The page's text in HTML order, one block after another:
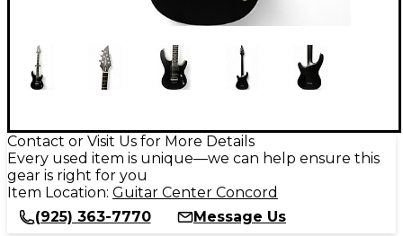
Contact or Visit Us for More Details
Every used item is unique—we can help ensure this
gear is right for you
Item Location: Guitar Center Concord
(925) 363-7770
Message Us